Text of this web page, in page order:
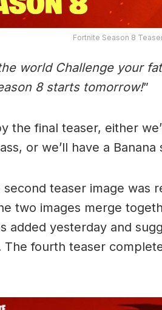
Fortnite Season 8
world Challenge your
8 starts tomorrow!”
the final teaser, either
or we’ll have a Banana
teaser image was
two images merge
added yesterday and
The fourth teaser